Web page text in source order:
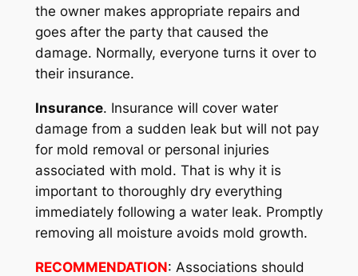
the owner makes appropriate repairs and
goes after the party that caused the
damage. Normally, everyone turns it over to
their insurance.
Insurance. Insurance will cover water
damage from a sudden leak but will not pay
for mold removal or personal injuries
associated with mold. That is why it is
important to thoroughly dry everything
immediately following a water leak. Promptly
removing all moisture avoids mold growth.
RECOMMENDATION: Associations should